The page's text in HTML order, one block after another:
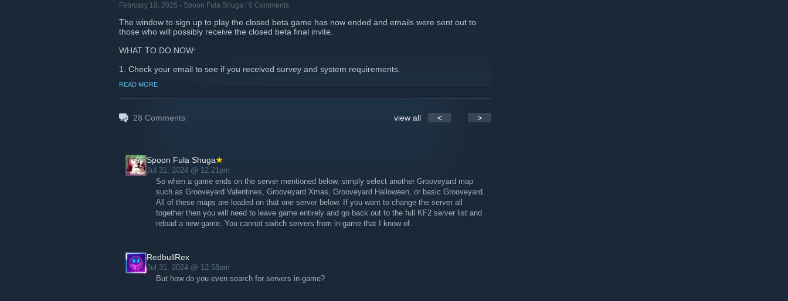
Enjoy!
February 10, 2025 - Spoon Fula Shuga | 0 Comments
The window to sign up to play the closed beta game has now ended and emails were sent out to
those who will possibly receive the closed beta final invite.
WHAT TO DO NOW:
1. Check your email to see if you received survey and system requirements.
3. Watch for email stating you were selected and are provided the closed beta
key along with further instructions on how to join
We are hoping most of us get in - whoever doesn't can at least watch the game play on TWITCH
and give your feedback in the comments.
READ MORE
28 Comments view all < >
Spoon Fula Shuga
Jul 31, 2024 @ 12:21pm
So when a game ends on the server mentioned below, simply select another Grooveyard map
such as Grooveyard Valentines, Grooveyard Xmas, Grooveyard Halloween, or basic Grooveyard.
All of these maps are loaded on that one server below. If you want to change the server all
together then you will need to leave game entirely and go back out to the full KF2 server list and
reload a new game. You cannot switch servers from in-game that I know of.
RedbullRex
Jul 31, 2024 @ 12:58am
But how do you even search for servers in-game?